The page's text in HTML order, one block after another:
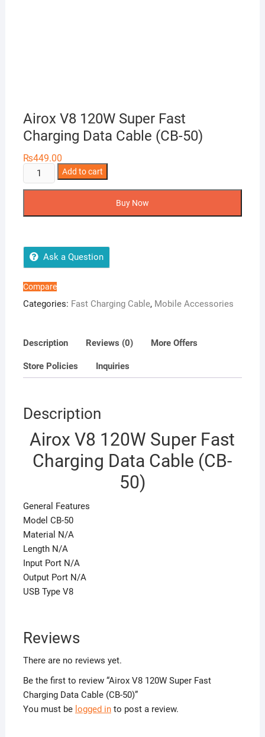
Airox V8 120W Super Fast
Charging Data Cable (CB-50)
₨449.00
Airox
V8
Data
Cable
(CB-
quantity
Add to cart
Buy Now
Ask a Question
Compare
Categories: Fast Charging Cable, Mobile Accessories
Description Reviews (0) More Offers
Store Policies Inquiries
Description
Airox V8 120W Super Fast
Charging Data Cable (CB-
50)
General Features
Model CB-50
Material N/A
Length N/A
Input Port N/A
Output Port N/A
USB Type V8
Reviews
There are no reviews yet.
Be the first to review “Airox V8 120W Super Fast
Charging Data Cable (CB-50)”
You must be logged into post a review.